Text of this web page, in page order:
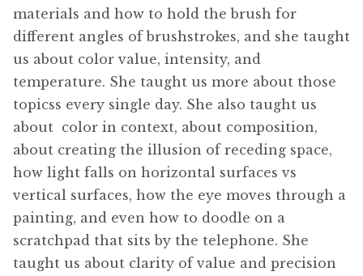
materials and how to hold the brush for
different angles of brushstrokes, and she taught
us about color value, intensity, and
temperature. She taught us more about those
topicss every single day. She also taught us
about color in context, about composition,
about creating the illusion of receding space,
how light falls on horizontal surfaces vs
vertical surfaces, how the eye moves through a
painting, and even how to doodle on a
scratchpad that sits by the telephone. She
taught us about clarity of value and precision